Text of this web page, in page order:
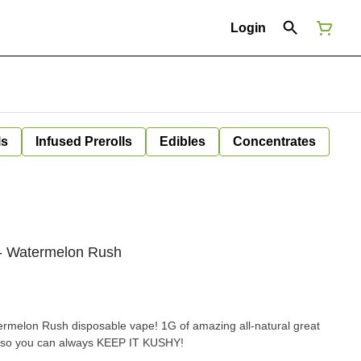
Login
Infused Prerolls Edibles Concentrates
Watermelon Rush
Rush disposable vape! 1G of amazing all-natural great
you can always KEEP IT KUSHY!